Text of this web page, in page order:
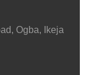
Ogba, Ikeja